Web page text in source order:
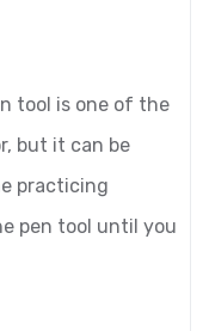
tool is one of the
but it can be
practicing
pen tool until you